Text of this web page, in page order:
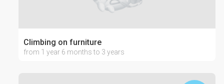
Climbing on furniture
from 1 year 6 months to 3 years